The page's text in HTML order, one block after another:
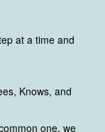
at a time and
Knows, and
one, we